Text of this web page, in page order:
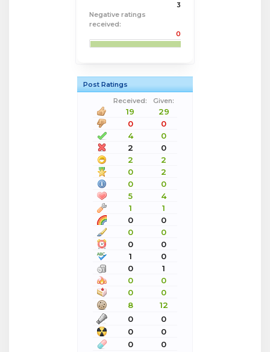
3
Negative ratings
received:
0
Post Ratings
Received:
Given:
19
29
0
0
4
0
2
0
2
2
0
2
0
0
5
4
1
1
0
0
0
0
0
0
1
0
0
1
0
0
0
0
8
12
0
0
0
0
0
0